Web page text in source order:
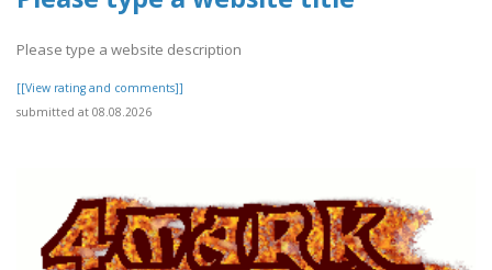
Please type a website description
[[View rating and comments]]
submitted at 08.08.2026